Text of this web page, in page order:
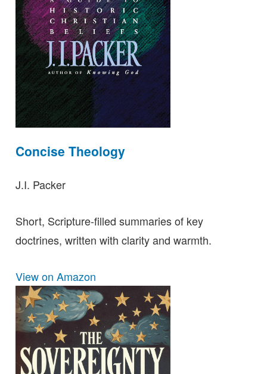
Concise Theology
J.I. Packer
Short, Scripture-filled summaries of key
doctrines, written with clarity and warmth.
View on Amazon